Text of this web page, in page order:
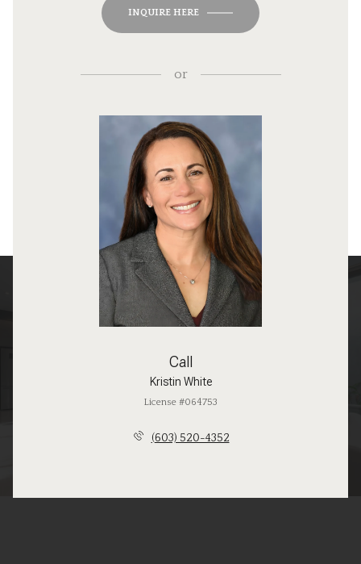
INQUIRE HERE
or
Call
Kristin White
License #064753
(603) 520-4352